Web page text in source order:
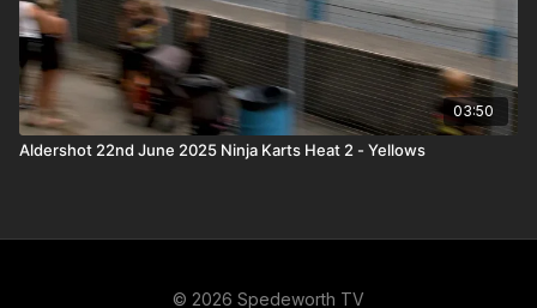
03:50
Aldershot 22nd June 2025 Ninja Karts Heat 2 - Yellows
© 2026 Spedeworth TV